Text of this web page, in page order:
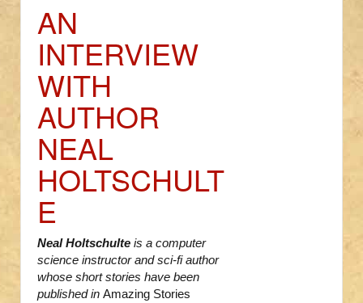
AN
INTERVIEW
WITH
AUTHOR
NEAL
HOLTSCHULT
E
Neal Holtschulte is a computer
science instructor and sci-fi author
whose short stories have been
published in Amazing Stories